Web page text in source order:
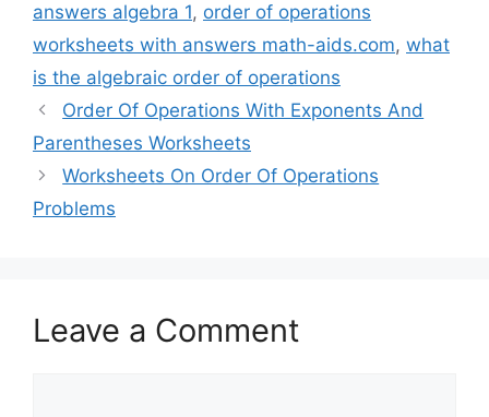
answers algebra 1, order of operations
worksheets with answers math-aids.com, what
is the algebraic order of operations
Order Of Operations With Exponents And
Parentheses Worksheets
Worksheets On Order Of Operations
Problems
Leave a Comment